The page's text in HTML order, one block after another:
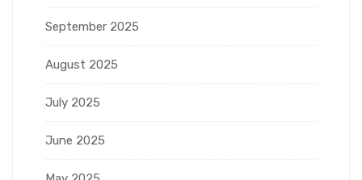
September 2025
August 2025
July 2025
June 2025